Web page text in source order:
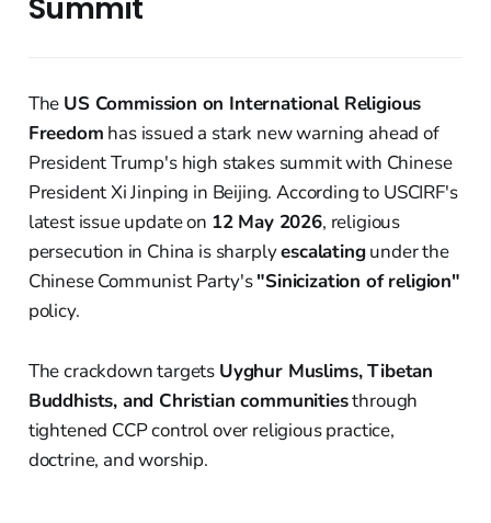
Summit
The US Commission on International Religious
Freedom has issued a stark new warning ahead of
President Trump's high stakes summit with Chinese
President Xi Jinping in Beijing. According to USCIRF's
latest issue update on 12 May 2026, religious
persecution in China is sharplyescalatingunder the
Chinese Communist Party's"Sinicization of religion"
policy.
The crackdown targets Uyghur Muslims, Tibetan
Buddhists, and Christian communitiesthrough
tightened CCP control over religious practice,
doctrine, and worship.